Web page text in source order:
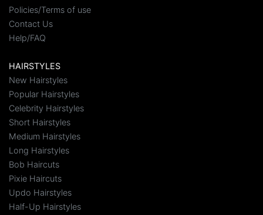
Policies/Terms of use
Contact Us
Help/FAQ
HAIRSTYLES
New Hairstyles
Popular Hairstyles
Celebrity Hairstyles
Short Hairstyles
Medium Hairstyles
Long Hairstyles
Bob Haircuts
Pixie Haircuts
Updo Hairstyles
Half-Up Hairstyles